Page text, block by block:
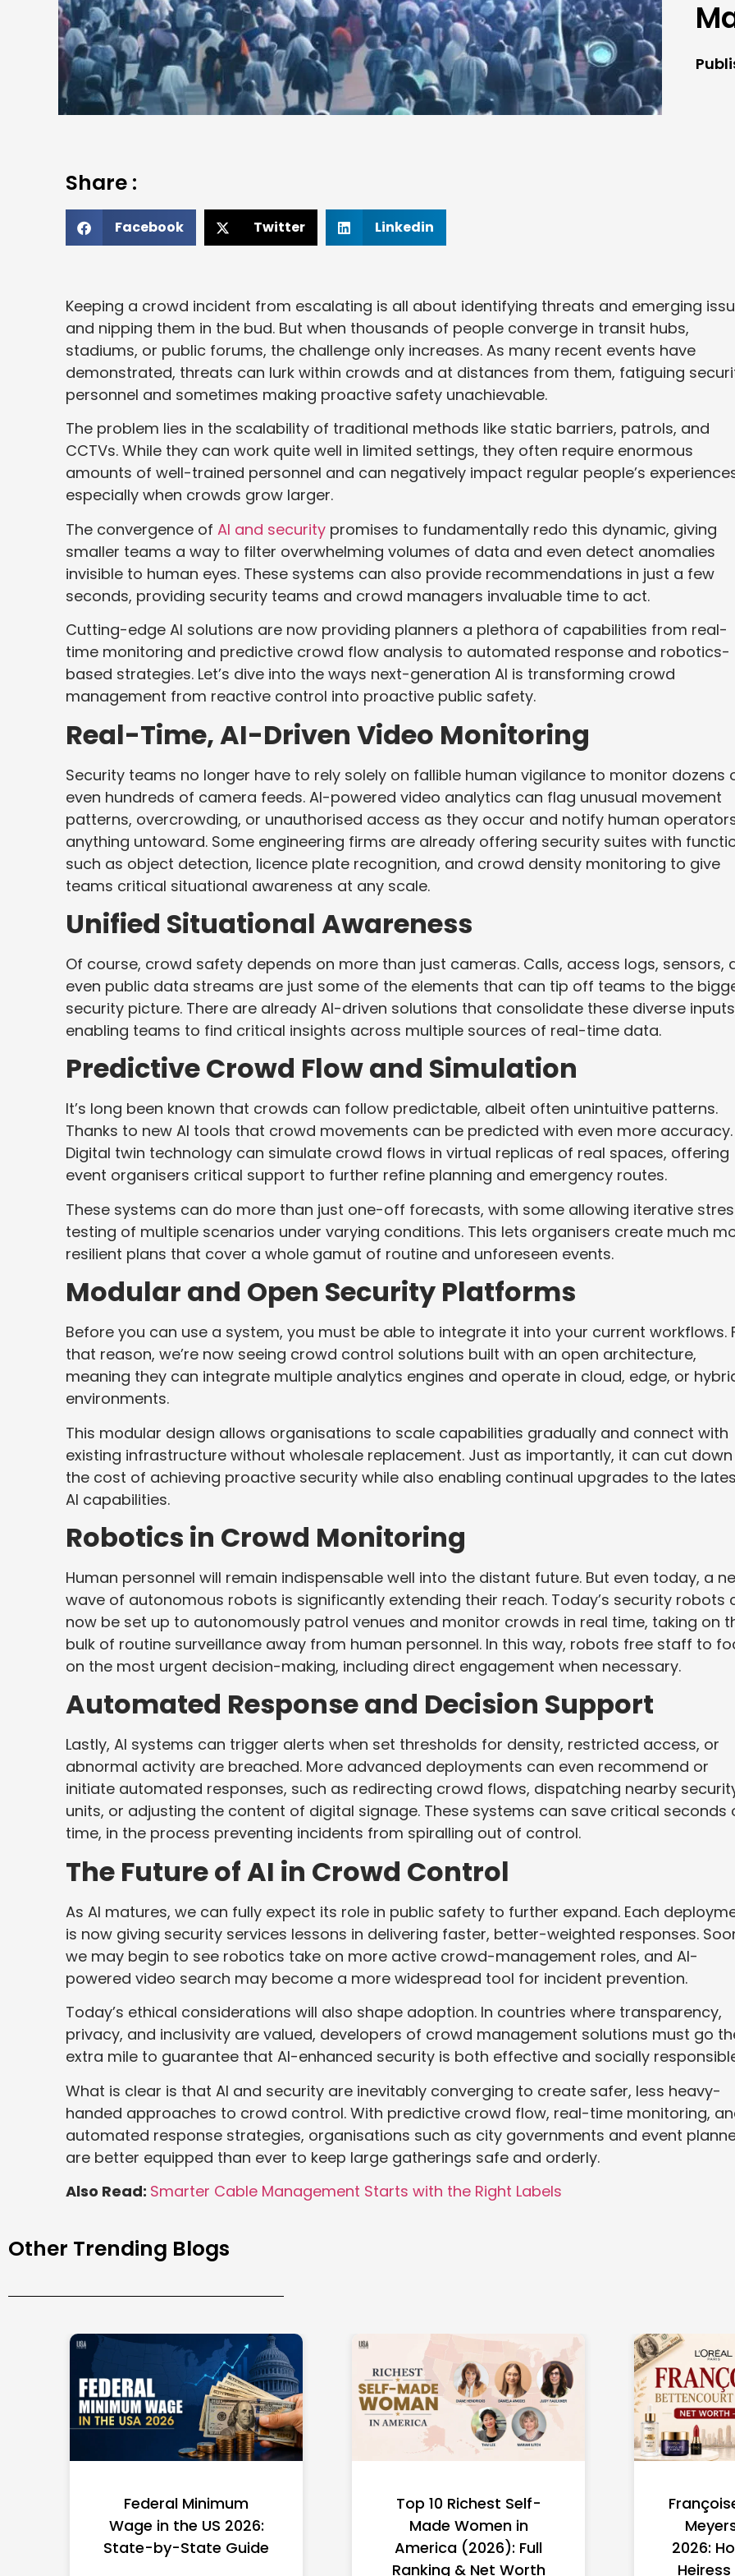
Share :
Facebook Twitter Linkedin
Keeping a crowd incident from escalating is all about identifying threats and emerging
and nipping them in the bud. But when thousands of people converge in transit hubs,
stadiums, or public forums, the challenge only increases. As many recent events have
demonstrated, threats can lurk within crowds and at distances from them, fatiguing
personnel and sometimes making proactive safety unachievable.
The problem lies in the scalability of traditional methods like static barriers, patrols, and
CCTVs. While they can work quite well in limited settings, they often require enormous
amounts of well-trained personnel and can negatively impact regular people’s
especially when crowds grow larger.
The convergence of AI and security promises to fundamentally redo this dynamic, giving
smaller teams a way to filter overwhelming volumes of data and even detect anomalies
invisible to human eyes. These systems can also provide recommendations in just a few
seconds, providing security teams and crowd managers invaluable time to act.
Cutting-edge AI solutions are now providing planners a plethora of capabilities from real-
time monitoring and predictive crowd flow analysis to automated response and robotics-
based strategies. Let’s dive into the ways next-generation AI is transforming crowd
management from reactive control into proactive public safety.
Real-Time, AI-Driven Video Monitoring
Security teams no longer have to rely solely on fallible human vigilance to monitor dozens
even hundreds of camera feeds. AI-powered video analytics can flag unusual movement
patterns, overcrowding, or unauthorised access as they occur and notify human
anything untoward. Some engineering firms are already offering security suites with
such as object detection, licence plate recognition, and crowd density monitoring to give
teams critical situational awareness at any scale.
Unified Situational Awareness
Of course, crowd safety depends on more than just cameras. Calls, access logs, sensors,
even public data streams are just some of the elements that can tip off teams to the
security picture. There are already AI-driven solutions that consolidate these diverse
enabling teams to find critical insights across multiple sources of real-time data.
Predictive Crowd Flow and Simulation
It’s long been known that crowds can follow predictable, albeit often unintuitive patterns.
Thanks to new AI tools that crowd movements can be predicted with even more accuracy.
Digital twin technology can simulate crowd flows in virtual replicas of real spaces, offering
event organisers critical support to further refine planning and emergency routes.
These systems can do more than just one-off forecasts, with some allowing iterative
testing of multiple scenarios under varying conditions. This lets organisers create much
resilient plans that cover a whole gamut of routine and unforeseen events.
Modular and Open Security Platforms
Before you can use a system, you must be able to integrate it into your current workflows.
that reason, we’re now seeing crowd control solutions built with an open architecture,
meaning they can integrate multiple analytics engines and operate in cloud, edge, or
environments.
This modular design allows organisations to scale capabilities gradually and connect with
existing infrastructure without wholesale replacement. Just as importantly, it can cut down
the cost of achieving proactive security while also enabling continual upgrades to the
AI capabilities.
Robotics in Crowd Monitoring
Human personnel will remain indispensable well into the distant future. But even today, a
wave of autonomous robots is significantly extending their reach. Today’s security robots
now be set up to autonomously patrol venues and monitor crowds in real time, taking on
bulk of routine surveillance away from human personnel. In this way, robots free staff to
on the most urgent decision-making, including direct engagement when necessary.
Automated Response and Decision Support
Lastly, AI systems can trigger alerts when set thresholds for density, restricted access, or
abnormal activity are breached. More advanced deployments can even recommend or
initiate automated responses, such as redirecting crowd flows, dispatching nearby
units, or adjusting the content of digital signage. These systems can save critical seconds
time, in the process preventing incidents from spiralling out of control.
The Future of AI in Crowd Control
As AI matures, we can fully expect its role in public safety to further expand. Each
is now giving security services lessons in delivering faster, better-weighted responses.
we may begin to see robotics take on more active crowd-management roles, and AI-
powered video search may become a more widespread tool for incident prevention.
Today’s ethical considerations will also shape adoption. In countries where transparency,
privacy, and inclusivity are valued, developers of crowd management solutions must go
extra mile to guarantee that AI-enhanced security is both effective and socially
What is clear is that AI and security are inevitably converging to create safer, less heavy-
handed approaches to crowd control. With predictive crowd flow, real-time monitoring,
automated response strategies, organisations such as city governments and event
are better equipped than ever to keep large gatherings safe and orderly.
Also Read: Smarter Cable Management Starts with the Right Labels
Other Trending Blogs
Federal Minimum
Wage in the US 2026:
State-by-State Guide
Top 10 Richest Self-
Made Women in
America (2026): Full
Ranking & Net Worth
2026: